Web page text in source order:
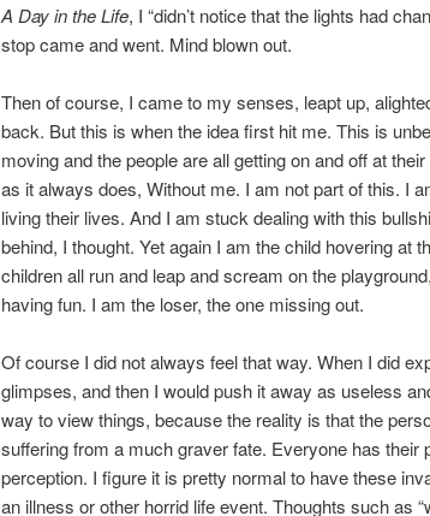
A Day in the Life, I “didn’t notice that the lights had
stop came and went. Mind blown out.
Then of course, I came to my senses, leapt up,
back. But this is when the idea first hit me. This is
moving and the people are all getting on and off at
as it always does, Without me. I am not part of this. I
living their lives. And I am stuck dealing with this
behind, I thought. Yet again I am the child hovering at
children all run and leap and scream on the
having fun. I am the loser, the one missing out.
Of course I did not always feel that way. When I did
glimpses, and then I would push it away as useless
way to view things, because the reality is that the
suffering from a much graver fate. Everyone has their
perception. I figure it is pretty normal to have these
an illness or other horrid life event. Thoughts such as